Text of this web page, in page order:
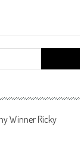
Winner Ricky